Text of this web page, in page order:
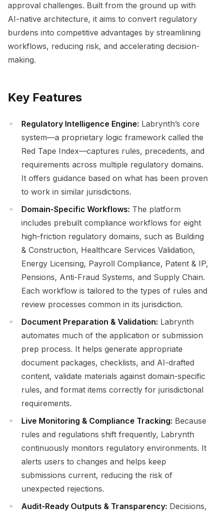
approval challenges. Built from the ground up with
AI-native architecture, it aims to convert regulatory
burdens into competitive advantages by streamlining
workflows, reducing risk, and accelerating decision-
making.
Key Features
Regulatory Intelligence Engine: Labrynth’s core
system—a proprietary logic framework called the
Red Tape Index—captures rules, precedents, and
requirements across multiple regulatory domains.
It offers guidance based on what has been proven
to work in similar jurisdictions.
Domain-Specific Workflows: The platform
includes prebuilt compliance workflows for eight
high-friction regulatory domains, such as Building
& Construction, Healthcare Services Validation,
Energy Licensing, Payroll Compliance, Patent & IP,
Pensions, Anti-Fraud Systems, and Supply Chain.
Each workflow is tailored to the types of rules and
review processes common in its jurisdiction.
Document Preparation & Validation: Labrynth
automates much of the application or submission
prep process. It helps generate appropriate
document packages, checklists, and AI-drafted
content, validate materials against domain-specific
rules, and format items correctly for jurisdictional
requirements.
Live Monitoring & Compliance Tracking: Because
rules and regulations shift frequently, Labrynth
continuously monitors regulatory environments. It
alerts users to changes and helps keep
submissions current, reducing the risk of
unexpected rejections.
Audit-Ready Outputs & Transparency: Decisions,